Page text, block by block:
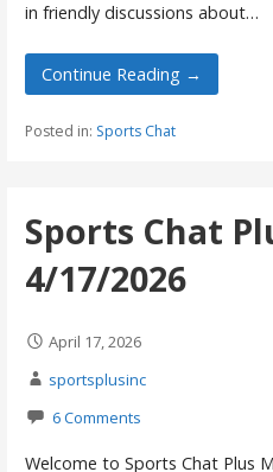
in friendly discussions about…
Continue Reading →
Posted in: Sports Chat
Sports Chat
4/17/2026
April 17, 2026
sportsplusinc
6 Comments
Welcome to Sports Chat Plus